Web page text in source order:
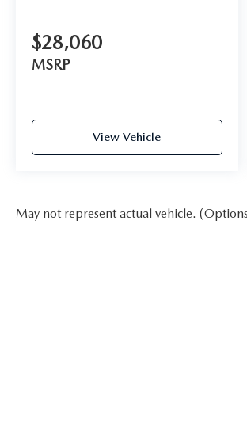
$28,060
MSRP
View Vehicle
May not represent actual vehicle.